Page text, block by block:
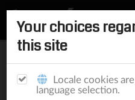
Home / Documentation
Push
notifications
Your choices
this site
Locale cookies
language selection.